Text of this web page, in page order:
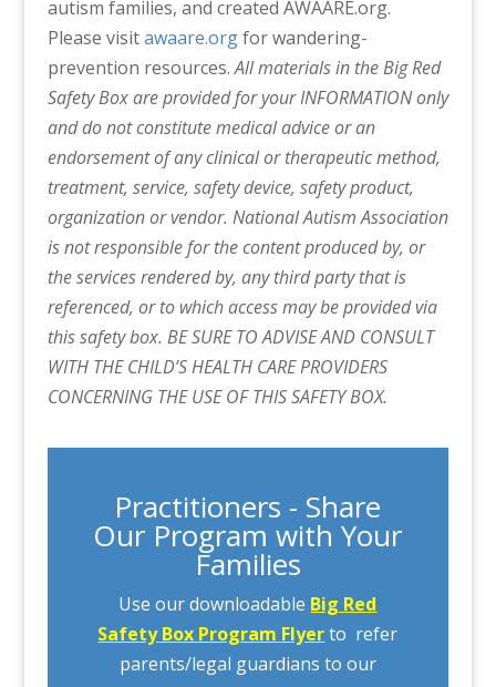
autism families, and created AWAARE.org.
Please visitawaare.orgfor wandering-
prevention resources.All materials in the Big Red
Safety Box are provided for your INFORMATION only
and do not constitute medical advice or an
endorsement of any clinical or therapeutic method,
treatment, service, safety device, safety product,
organization or vendor. National Autism Association
is not responsible for the content produced by, or
the services rendered by, any third party that is
referenced, or to which access may be provided via
this safety box. BE SURE TO ADVISE AND CONSULT
WITH THE CHILD’S HEALTH CARE PROVIDERS
CONCERNING THE USE OF THIS SAFETY BOX.
Practitioners - Share
Our Program with Your
Families
Use our downloadable Big Red
Safety Box Program Flyerto refer
parents/legal guardians to our